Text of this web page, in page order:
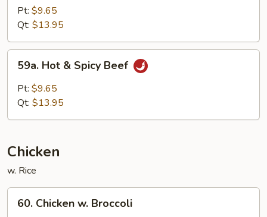
Beef
Pt: $9.65
Qt: $13.95
Hot
Spicy
59a. Hot & Spicy Beef
Pt: $9.65
Qt: $13.95
Chicken
w. Rice
Chicken
60. Chicken w. Broccoli